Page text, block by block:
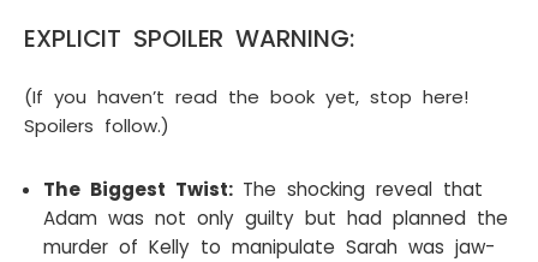
EXPLICIT SPOILER WARNING:
(If you haven’t read the book yet, stop here!
Spoilers follow.)
The Biggest Twist: The shocking reveal that
Adam was not only guilty but had planned the
murder of Kelly to manipulate Sarah was jaw-